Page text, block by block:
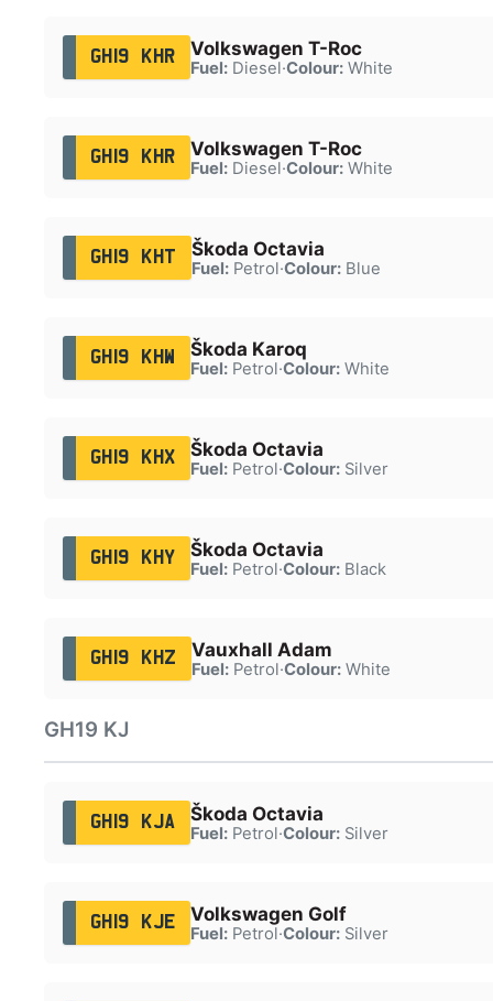
GH19 KHR Volkswagen T-Roc
Fuel:Diesel·Colour:White
GH19 KHR Volkswagen T-Roc
Fuel:Diesel·Colour:White
GH19 KHT Škoda Octavia
Fuel:Petrol·Colour:Blue
GH19 KHW Škoda Karoq
Fuel:Petrol·Colour:White
GH19 KHX Škoda Octavia
Fuel:Petrol·Colour:Silver
GH19 KHY Škoda Octavia
Fuel:Petrol·Colour:Black
GH19 KHZ Vauxhall Adam
Fuel:Petrol·Colour:White
GH19 KJ
GH19 KJA Škoda Octavia
Fuel:Petrol·Colour:Silver
GH19 KJE Volkswagen Golf
Fuel:Petrol·Colour:Silver